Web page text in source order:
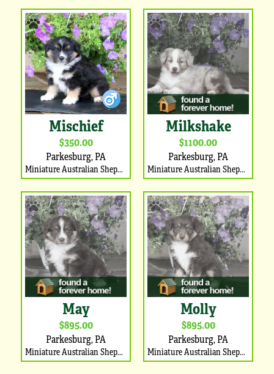
Mischief
$350.00
Parkesburg, PA
Miniature Australian Shepherd Puppy
Milkshake
$1100.00
Parkesburg, PA
Miniature Australian Shepherd Puppy
May
$895.00
Parkesburg, PA
Miniature Australian Shepherd Puppy
Molly
$895.00
Parkesburg, PA
Miniature Australian Shepherd Puppy